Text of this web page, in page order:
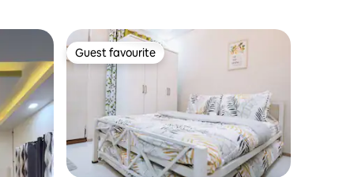
Guest favourite
Guest favourite